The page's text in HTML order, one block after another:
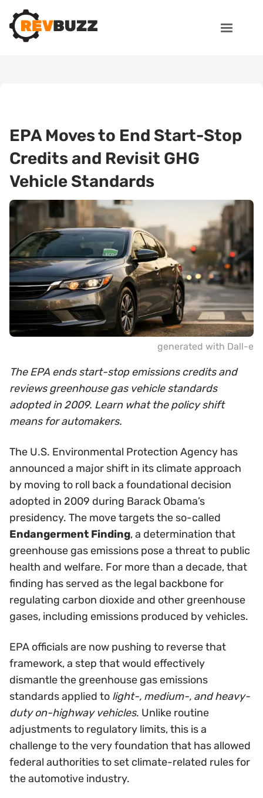
EPA Moves to End Start-Stop
Credits and Revisit GHG
Vehicle Standards
generated with Dall-e
The EPA ends start-stop emissions credits and
reviews greenhouse gas vehicle standards
adopted in 2009. Learn what the policy shift
means for automakers.
The U.S. Environmental Protection Agency has
announced a major shift in its climate approach
by moving to roll back a foundational decision
adopted in 2009 during Barack Obama’s
presidency. The move targets the so-called
Endangerment Finding, a determination that
greenhouse gas emissions pose a threat to public
health and welfare. For more than a decade, that
finding has served as the legal backbone for
regulating carbon dioxide and other greenhouse
gases, including emissions produced by vehicles.
EPA officials are now pushing to reverse that
framework, a step that would effectively
dismantle the greenhouse gas emissions
standards applied to light-, medium-, and heavy-
duty on-highway vehicles. Unlike routine
adjustments to regulatory limits, this is a
challenge to the very foundation that has allowed
federal authorities to set climate-related rules for
the automotive industry.